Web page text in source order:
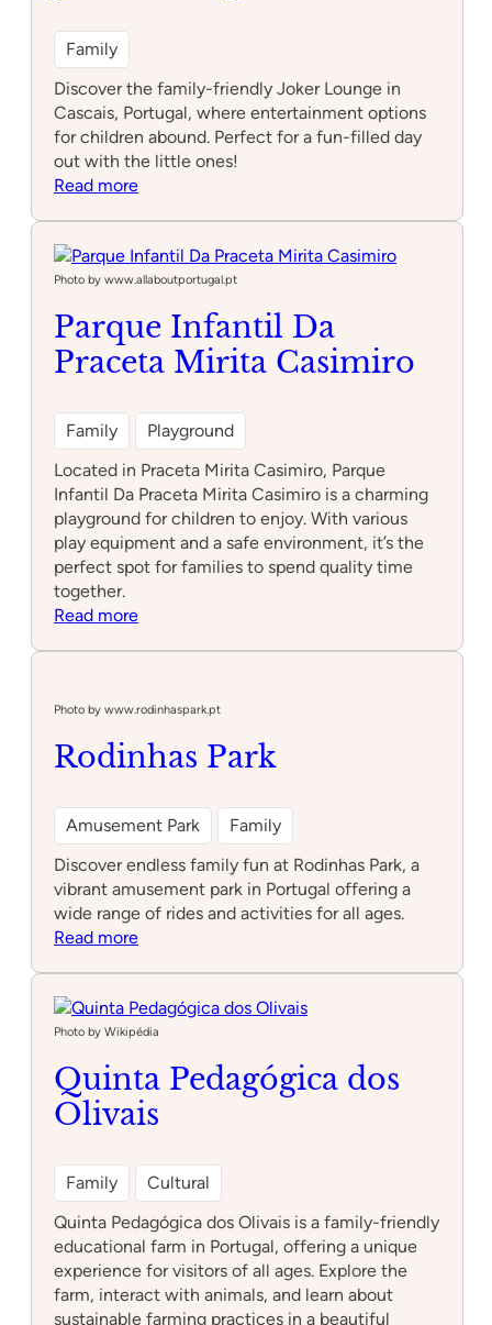
Family
Discover the family-friendly Joker Lounge in
Cascais, Portugal, where entertainment options
for children abound. Perfect for a fun-filled day
out with the little ones!
Read more:
Photo by www.allaboutportugal.pt
Parque Infantil Da
Praceta Mirita Casimiro
Family
Playground
Located in Praceta Mirita Casimiro, Parque
Infantil Da Praceta Mirita Casimiro is a charming
playground for children to enjoy. With various
play equipment and a safe environment, it’s the
perfect spot for families to spend quality time
together.
Read more:
Praceta
Casimiro
Photo by www.rodinhaspark.pt
Rodinhas Park
Amusement Park
Family
Discover endless family fun at Rodinhas Park, a
vibrant amusement park in Portugal offering a
wide range of rides and activities for all ages.
Read more:
Photo by Wikipédia
Quinta Pedagógica dos
Olivais
Family
Cultural
Quinta Pedagógica dos Olivais is a family-friendly
educational farm in Portugal, offering a unique
experience for visitors of all ages. Explore the
farm, interact with animals, and learn about
sustainable farming practices in a beautiful